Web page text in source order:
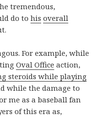
tremendous,
do tohis overall
For example, while
Oval Office action,
steroids while playing
while the damage to
me as a baseball fan
of this era as,